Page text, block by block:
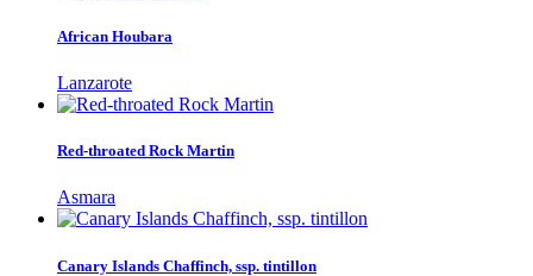
African Houbara
Lanzarote
Red-throated Rock Martin
Asmara
Canary Islands Chaffinch, ssp. tintillon